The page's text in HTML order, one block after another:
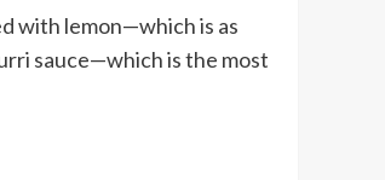
with lemon—which is as
sauce—which is the most